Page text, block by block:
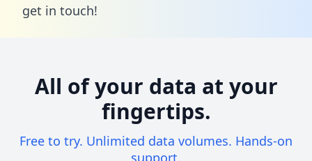
get in touch!
All of your data at your
fingertips.
Free to try. Unlimited data volumes. Hands-on